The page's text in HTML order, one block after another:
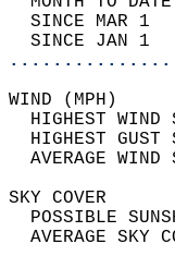
SINCE MAR
SINCE JAN
HIGHEST
HIGHEST